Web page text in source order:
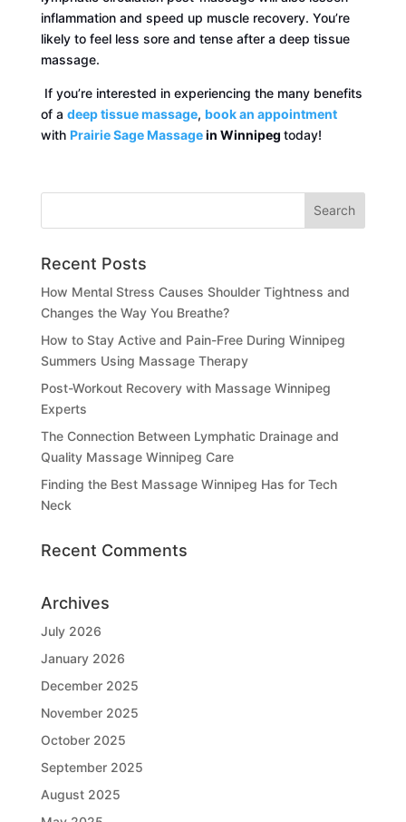
inflammation and speed up muscle recovery. You’re
likely to feel less sore and tense after a deep tissue
massage.
If you’re interested in experiencing the many benefits
of a deep tissue massage, book an appointment
with Prairie Sage Massagein Winnipeg today!
Recent Posts
How Mental Stress Causes Shoulder Tightness and
Changes the Way You Breathe?
How to Stay Active and Pain-Free During Winnipeg
Summers Using Massage Therapy
Post-Workout Recovery with Massage Winnipeg
Experts
The Connection Between Lymphatic Drainage and
Quality Massage Winnipeg Care
Finding the Best Massage Winnipeg Has for Tech
Neck
Recent Comments
Archives
July 2026
January 2026
December 2025
November 2025
October 2025
September 2025
August 2025